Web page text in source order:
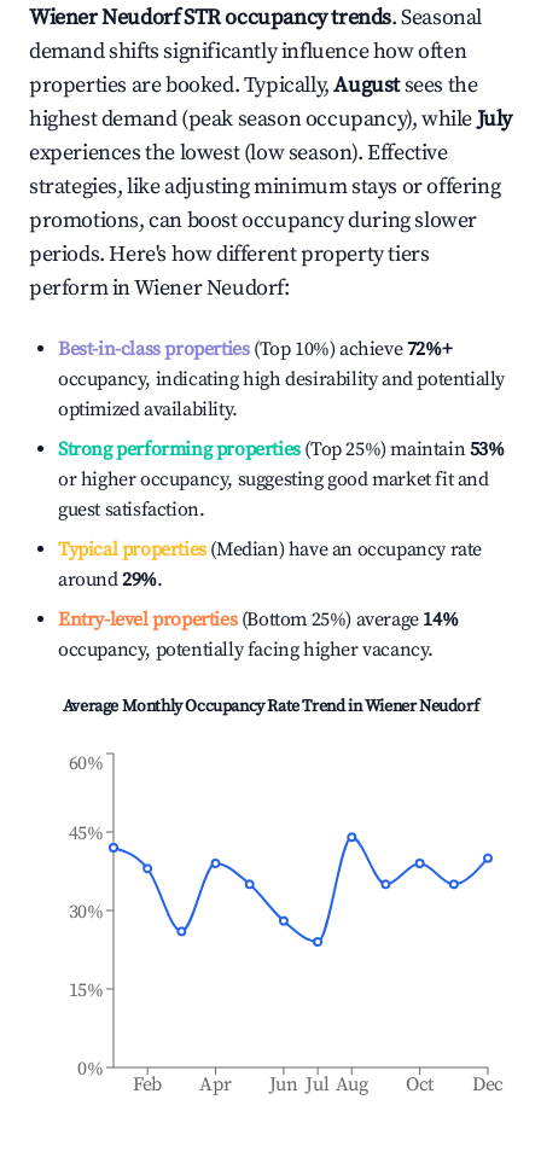
Wiener NeudorfSTR occupancy trends. Seasonal
demand shifts significantly influence how often
properties are booked. Typically,Augustsees the
highest demand (peak season occupancy), whileJuly
experiences the lowest (low season). Effective
strategies, like adjusting minimum stays or offering
promotions, can boost occupancy during slower
periods. Here's how different property tiers
perform inWiener Neudorf:
Best-in-class properties(Top 10%) achieve72%+
occupancy, indicating high desirability and potentially
optimized availability.
Strong performing properties(Top 25%) maintain53%
or higher occupancy, suggesting good market fit and
guest satisfaction.
Typical properties(Median) have an occupancy rate
around29%.
Entry-level properties(Bottom 25%) average 14%
occupancy, potentially facing higher vacancy.
Average Monthly Occupancy Rate Trend inWiener Neudorf
Feb Apr Jun Jul Aug Oct Dec
0%
15%
30%
45%
60%